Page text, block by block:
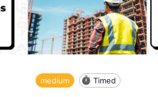
medium Timed